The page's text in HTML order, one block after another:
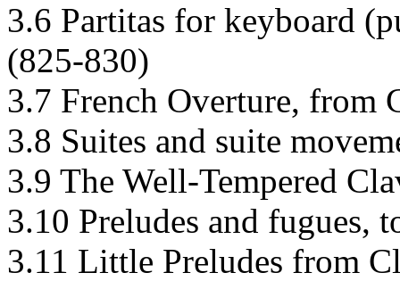
3.6 Partitas for keyboard
(825-830)
3.7 French Overture, from
3.8 Suites and suite
3.9 The Well-Tempered
3.10 Preludes and fugues,
3.11 Little Preludes from